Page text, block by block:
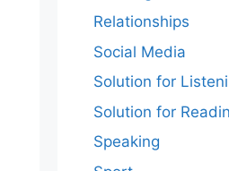
Relationships
Social Media
Solution for
Solution for
Speaking